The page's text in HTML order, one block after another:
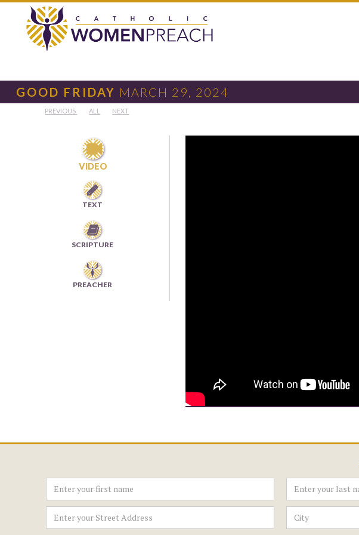
GOOD FRIDAY MARCH 29, 2024
PREVIOUS ALL NEXT

VIDEO

TEXT

SCRIPTURE
PREACHER